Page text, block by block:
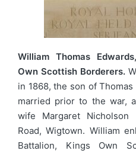
William Thomas
Own Scottish Borderers.
in 1868, the son of
married prior to the war,
wife Margaret Nicholson
Road, Wigtown. William
Battalion, Kings Own